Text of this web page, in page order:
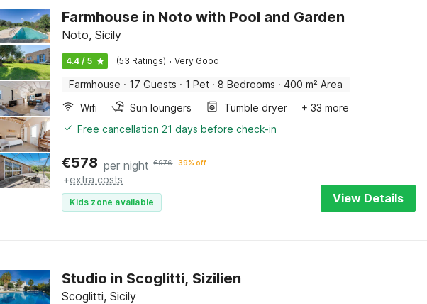
Farmhouse in Noto with Pool and Garden
Noto, Sicily
4.4 / 5 (53 Ratings) · Very Good
Farmhouse · 17 Guests · 1 Pet · 8 Bedrooms · 400 m² Area
Wifi
Sun loungers Tumble dryer
+ 33 more
Free cancellation 21 days before check-in
€578 per night €976 39% off
+extra costs
Kids zone available View Details
Studio in Scoglitti, Sizilien
Scoglitti, Sicily